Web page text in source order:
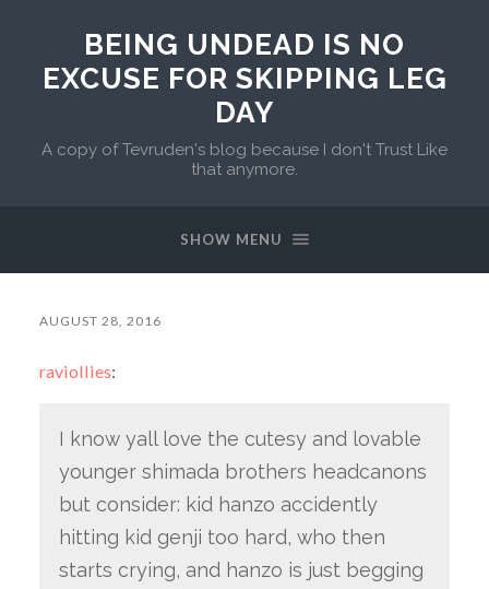
BEING UNDEAD IS NO
EXCUSE FOR SKIPPING LEG
DAY
A copy of Tevruden's blog because I don't Trust Like
that anymore.
SHOW MENU
AUGUST 28, 2016
raviollies:
I know yall love the cutesy and lovable
younger shimada brothers headcanons
but consider: kid hanzo accidently
hitting kid genji too hard, who then
starts crying, and hanzo is just begging